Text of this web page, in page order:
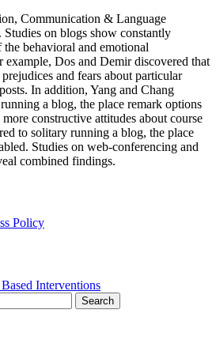
Communication & Language
on blogs show constantly
behavioral and emotional
example, Dos and Demir discovered that
and fears about particular
In addition, Yang and Chang
a blog, the place remark options
constructive attitudes about course
to solitary running a blog, the place
Studies on web-conferencing and
combined findings.
Policy
Interventions